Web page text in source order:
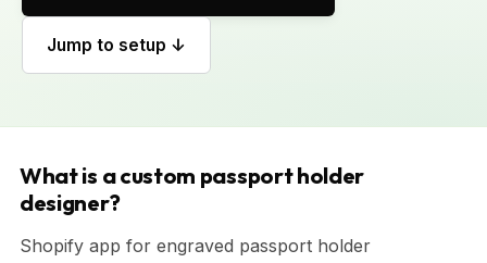
Jump to setup ↓
What is a custom passport holder
designer?
Shopify app for engraved passport holder